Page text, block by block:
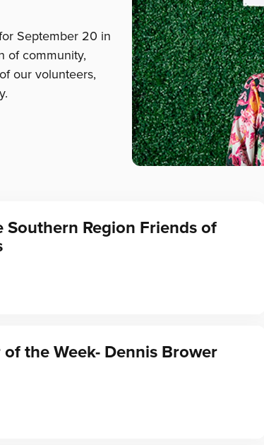
September 20 in
of community,
our volunteers,
Region Friends of
the Week- Dennis Brower